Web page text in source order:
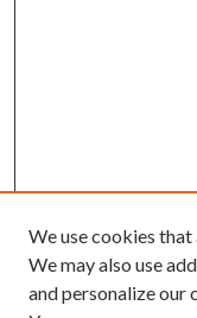
We use cookies
We may also use
and personalize our